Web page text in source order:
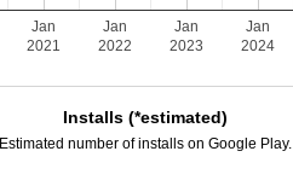
Jan
2021
Jan
2022
Jan
2023
Jan
2024
Installs (*estimated)
Estimated number of installs on Google Play.